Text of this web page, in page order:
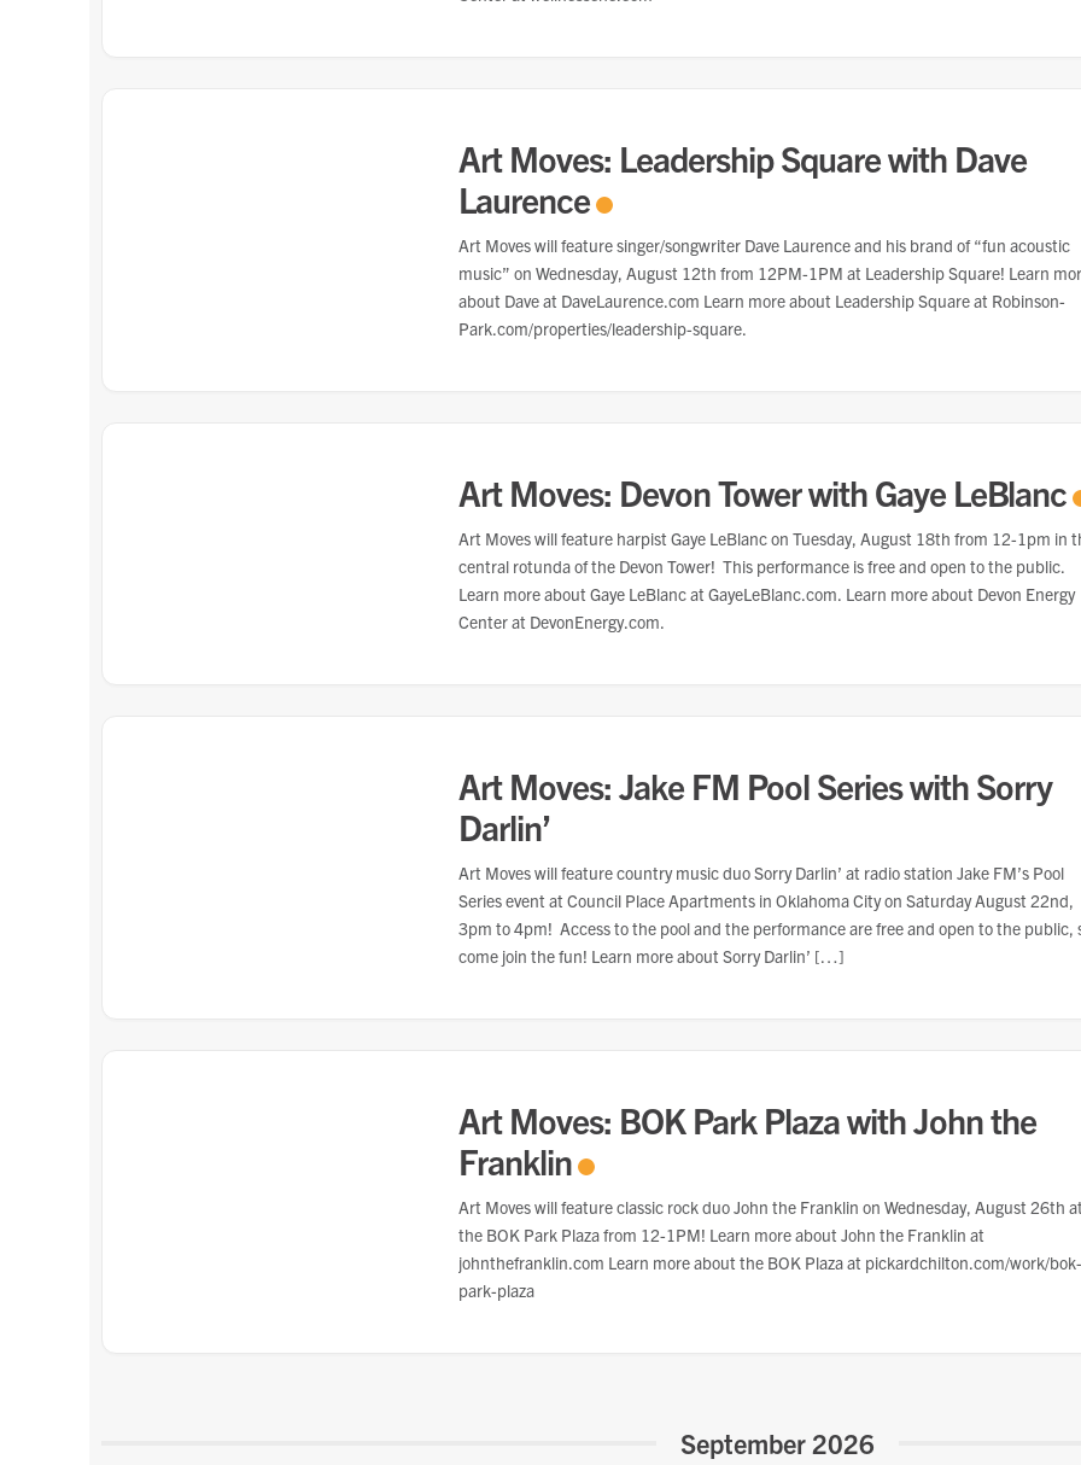
Art Moves: Leadership Square with Dave
Laurence
Art Moves will feature singer/songwriter Dave Laurence and his brand of “fun acoustic
music” on Wednesday, August 12th from 12PM-1PM at Leadership Square! Learn
about Dave at DaveLaurence.com Learn more about Leadership Square at Robinson-
Park.com/properties/leadership-square.
Art Moves: Devon Tower with Gaye LeBlanc
Art Moves will feature harpist Gaye LeBlanc on Tuesday, August 18th from 12-1pm in
central rotunda of the Devon Tower! This performance is free and open to the public.
Learn more about Gaye LeBlanc at GayeLeBlanc.com. Learn more about Devon Energy
Center at DevonEnergy.com.
Art Moves: Jake FM Pool Series with Sorry
Darlin’
Art Moves will feature country music duo Sorry Darlin’ at radio station Jake FM’s Pool
Series event at Council Place Apartments in Oklahoma City on Saturday August 22nd,
3pm to 4pm! Access to the pool and the performance are free and open to the public,
come join the fun! Learn more about Sorry Darlin’ […]
Art Moves: BOK Park Plaza with John the
Franklin
Art Moves will feature classic rock duo John the Franklin on Wednesday, August 26th at
the BOK Park Plaza from 12-1PM! Learn more about John the Franklin at
johnthefranklin.com Learn more about the BOK Plaza at pickardchilton.com/work/bok-
park-plaza
September 2026